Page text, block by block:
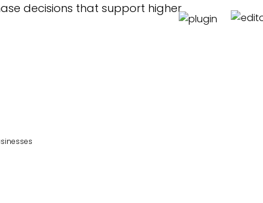
decisions that support higher